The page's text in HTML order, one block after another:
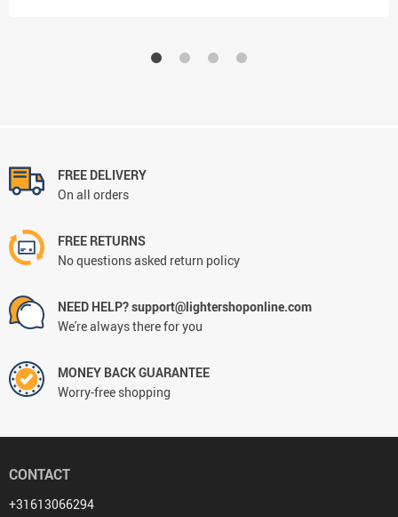
FREE DELIVERY
On all orders
FREE RETURNS
No questions asked return policy
NEED HELP? support@lightershoponline.com
We're always there for you
MONEY BACK GUARANTEE
Worry-free shopping
CONTACT
+31613066294